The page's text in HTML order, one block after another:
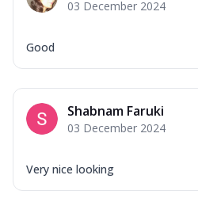
03 December 2024
Good
Shabnam Faruki
03 December 2024
Very nice looking